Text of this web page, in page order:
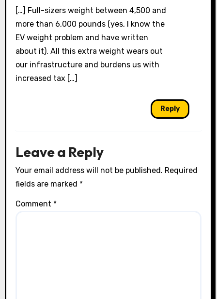
[…] Full-sizers weight between 4,500 and
more than 6,000 pounds (yes, I know the
EV weight problem and have written
about it). All this extra weight wears out
our infrastructure and burdens us with
increased tax […]
Reply
Leave a Reply
Your email address will not be published. Required
fields are marked *
Comment *